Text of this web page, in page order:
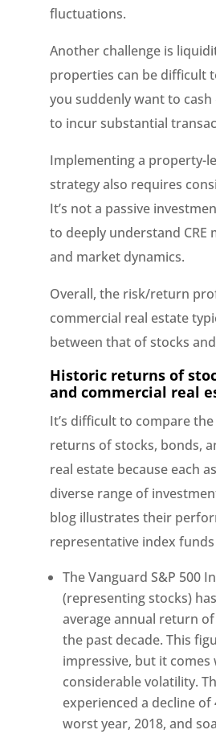
fluctuations.
Another challenge is
properties can be difficult
you suddenly want to
to incur substantial
Implementing a property-
strategy also requires
It’s not a passive
to deeply understand CRE
and market dynamics.
Overall, the risk/return
commercial real estate
between that of stocks
Historic returns of
and commercial real
It’s difficult to compare
returns of stocks, bonds,
real estate because each
diverse range of
blog illustrates their
representative index
The Vanguard S&P 500
(representing stocks)
average annual return
the past decade. This
impressive, but it comes
considerable volatility.
experienced a decline of
worst year, 2018, and